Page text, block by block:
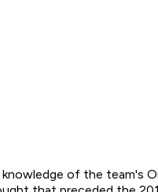
of the team's